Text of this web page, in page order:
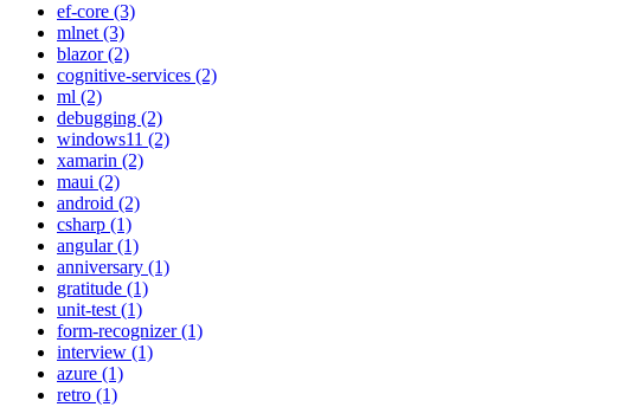
ef-core (3)
mlnet (3)
blazor (2)
cognitive-services (2)
ml (2)
debugging (2)
windows11 (2)
xamarin (2)
maui (2)
android (2)
csharp (1)
angular (1)
anniversary (1)
gratitude (1)
unit-test (1)
form-recognizer (1)
interview (1)
azure (1)
retro (1)